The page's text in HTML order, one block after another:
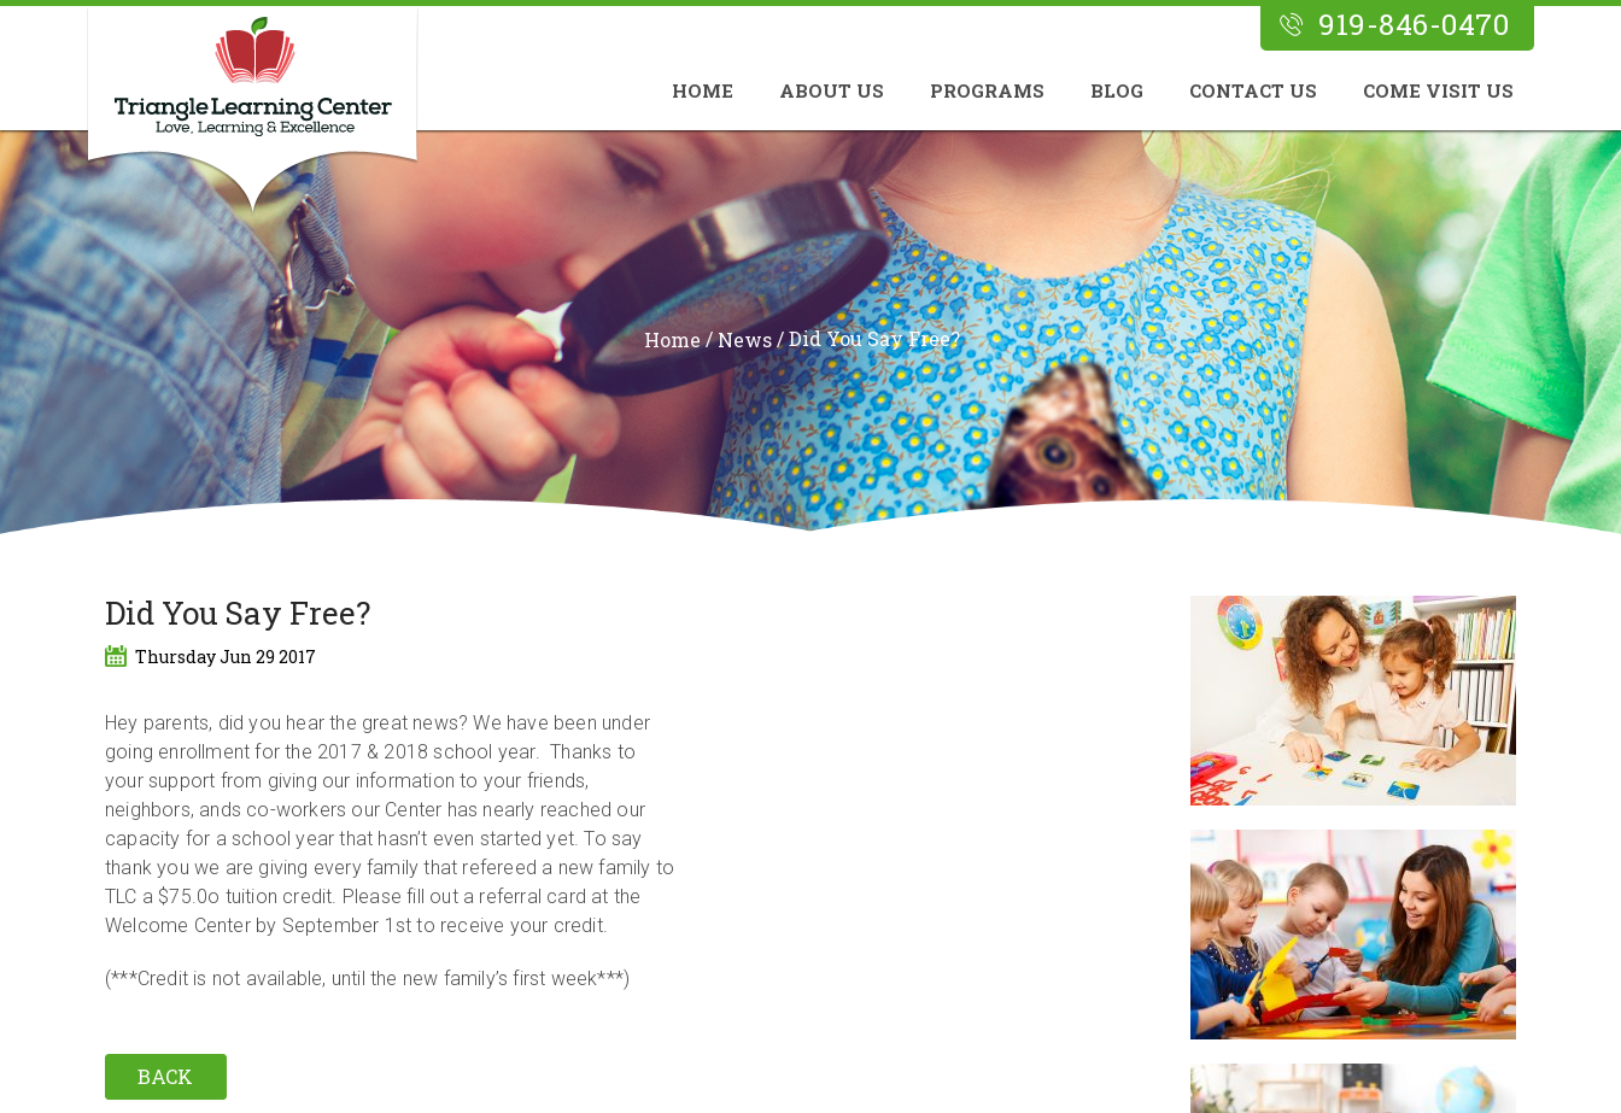
919-846-0470
HOME ABOUT US PROGRAMS BLOG CONTACT US COME VISIT US
Home/News/Did You Say Free?
Did You Say Free?
Thursday Jun 29 2017
Hey parents, did you hear the great news? We have been under
going enrollment for the 2017 & 2018 school year. Thanks to
your support from giving our information to your friends,
neighbors, ands co-workers our Center has nearly reached our
capacity for a school year that hasn’t even started yet. To say
thank you we are giving every family that refereed a new family to
TLC a $75.0o tuition credit. Please fill out a referral card at the
Welcome Center by September 1st to receive your credit.
(***Credit is not available, until the new family’s first week***)
BACK
About Us
Program